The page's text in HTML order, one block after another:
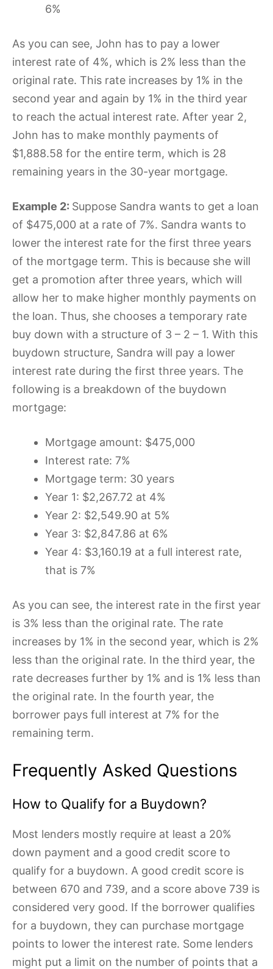
6%
As you can see, John has to pay a lower
interest rate of 4%, which is 2% less than the
original rate. This rate increases by 1% in the
second year and again by 1% in the third year
to reach the actual interest rate. After year 2,
John has to make monthly payments of
$1,888.58 for the entire term, which is 28
remaining years in the 30-year mortgage.
Example 2: Suppose Sandra wants to get a loan
of $475,000 at a rate of 7%. Sandra wants to
lower the interest rate for the first three years
of the mortgage term. This is because she will
get a promotion after three years, which will
allow her to make higher monthly payments on
the loan. Thus, she chooses a temporary rate
buy down with a structure of 3 – 2 – 1. With this
buydown structure, Sandra will pay a lower
interest rate during the first three years. The
following is a breakdown of the buydown
mortgage:
Mortgage amount: $475,000
Interest rate: 7%
Mortgage term: 30 years
Year 1: $2,267.72 at 4%
Year 2: $2,549.90 at 5%
Year 3: $2,847.86 at 6%
Year 4: $3,160.19 at a full interest rate,
that is 7%
As you can see, the interest rate in the first year
is 3% less than the original rate. The rate
increases by 1% in the second year, which is 2%
less than the original rate. In the third year, the
rate decreases further by 1% and is 1% less than
the original rate. In the fourth year, the
borrower pays full interest at 7% for the
remaining term.
Frequently Asked Questions
How to Qualify for a Buydown?
Most lenders mostly require at least a 20%
down payment and a good credit score to
qualify for a buydown. A good credit score is
between 670 and 739, and a score above 739 is
considered very good. If the borrower qualifies
for a buydown, they can purchase mortgage
points to lower the interest rate. Some lenders
might put a limit on the number of points that a